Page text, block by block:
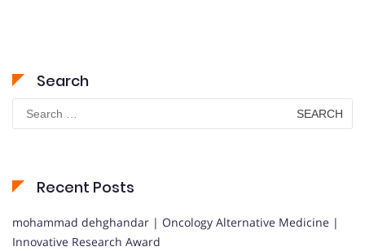
Search
Search
for:
Recent Posts
mohammad dehghandar | Oncology Alternative Medicine |
Innovative Research Award